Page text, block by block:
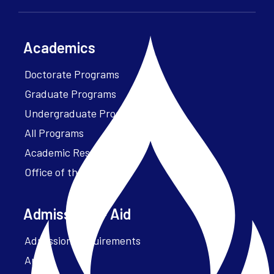
Academics
Doctorate Programs
Graduate Programs
Undergraduate Programs
All Programs
Academic Resources
Office of the President
Admissions + Aid
Admission Requirements
Apply